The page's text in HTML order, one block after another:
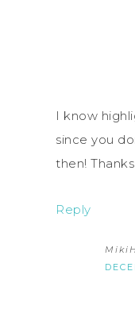
I know
since you
then!
Reply